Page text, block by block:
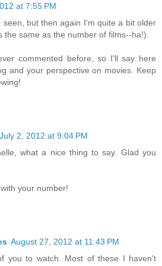
at 7:55 PM
seen, but then again I'm quite a bit older
the same as the number of films--ha!).
commented before, so I'll say here
and your perspective on movies. Keep
July 2, 2012 at 9:04 PM
what a nice thing to say. Glad you
your number!
August 27, 2012 at 11:43 PM
you to watch. Most of these I haven't